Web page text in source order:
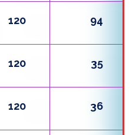
120 94
120 35
120 36